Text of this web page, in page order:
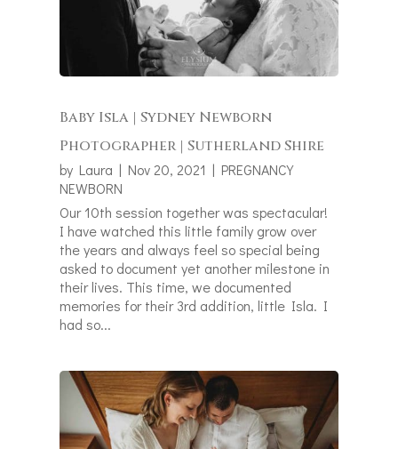
Baby Isla | Sydney Newborn
Photographer | Sutherland Shire
by Laura | Nov 20, 2021 | PREGNANCY
NEWBORN
Our 10th session together was spectacular!
I have watched this little family grow over
the years and always feel so special being
asked to document yet another milestone in
their lives. This time, we documented
memories for their 3rd addition, little Isla. I
had so...